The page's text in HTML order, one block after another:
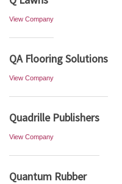
View Company
QA Flooring Solutions
View Company
Quadrille Publishers
View Company
Quantum Rubber